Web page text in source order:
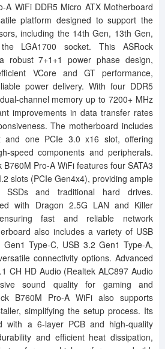
A WiFi DDR5 Micro ATX Motherboard
platform designed to support the
including the 14th Gen, 13th Gen,
LGA1700 socket. This ASRock
robust 7+1+1 power phase design,
VCore and GT performance,
power delivery. With four DDR5
channel memory up to 7200+ MHz
improvements in data transfer rates
The motherboard includes
one PCIe 3.0 x16 slot, offering
speed components and peripherals.
Pro-A WiFi features four SATA3
slots (PCIe Gen4x4), providing ample
SSDs and traditional hard drives.
with Dragon 2.5G LAN and Killer
fast and reliable network
also includes a variety of USB
Type-C, USB 3.2 Gen1 Type-A,
connectivity options. Advanced
CH HD Audio (Realtek ALC897 Audio
sound quality for gaming and
B760M Pro-A WiFi also supports
simplifying the setup process. Its
with a 6-layer PCB and high-quality
and efficient heat dissipation,